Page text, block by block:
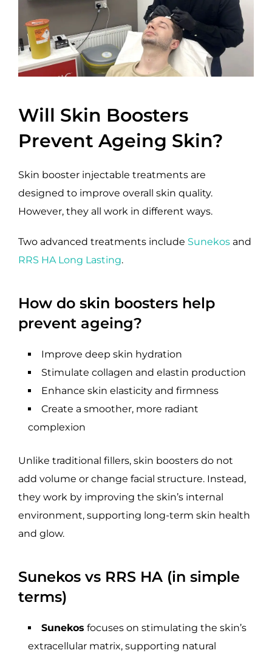
Will Skin Boosters
Prevent Ageing Skin?
Skin booster injectable treatments are
designed to improve overall skin quality.
However, they all work in different ways.
Two advanced treatments include Sunekos and
RRS HA Long Lasting.
How do skin boosters help
prevent ageing?
Improve deep skin hydration
Stimulate collagen and elastin production
Enhance skin elasticity and firmness
Create a smoother, more radiant
complexion
Unlike traditional fillers, skin boosters do not
add volume or change facial structure. Instead,
they work by improving the skin’s internal
environment, supporting long-term skin health
and glow.
Sunekos vs RRS HA (in simple
terms)
Sunekos focuses on stimulating the skin’s
extracellular matrix, supporting natural